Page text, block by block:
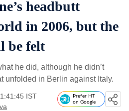
headbutt
in 2006, but the
be felt
he did, although he didn’t
unfolded in Berlin against Italy.
IST
Prefer HT
on Google